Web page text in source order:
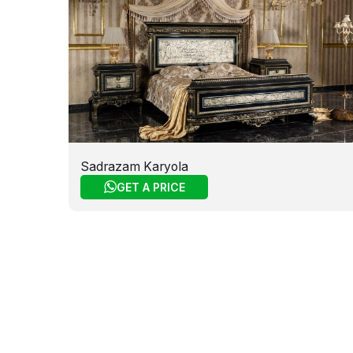
Sadrazam Karyola
GET A PRICE